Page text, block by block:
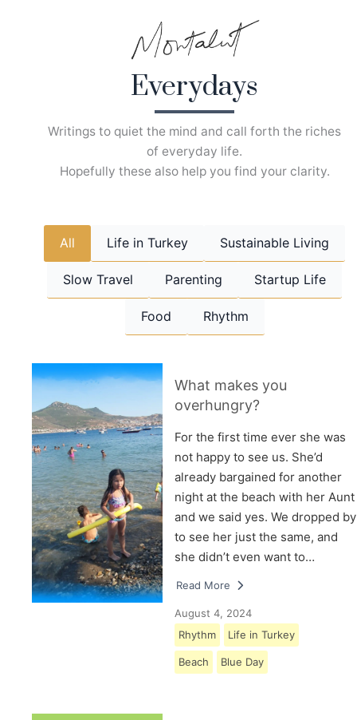
Everydays
Writings to quiet the mind and call forth the riches
of everyday life.
Hopefully these also help you find your clarity.
All Life in Turkey Sustainable Living
Slow Travel Parenting Startup Life
Food Rhythm
What makes you
overhungry?
For the first time ever she was
not happy to see us. She’d
already bargained for another
night at the beach with her Aunt
and we said yes. We dropped by
to see her just the same, and
she didn’t even want to…
Read More
August 4, 2024
Rhythm
Life in Turkey
Beach Blue Day